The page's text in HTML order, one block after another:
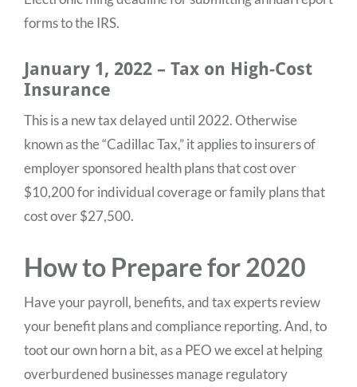
forms to the IRS.
January 1, 2022 – Tax on High-Cost
Insurance
This is a new tax delayed until 2022. Otherwise
known as the “Cadillac Tax,” it applies to insurers of
employer sponsored health plans that cost over
$10,200 for individual coverage or family plans that
cost over $27,500.
How to Prepare for 2020
Have your payroll, benefits, and tax experts review
your benefit plans and compliance reporting. And, to
toot our own horn a bit, as a PEO we excel at helping
overburdened businesses manage regulatory